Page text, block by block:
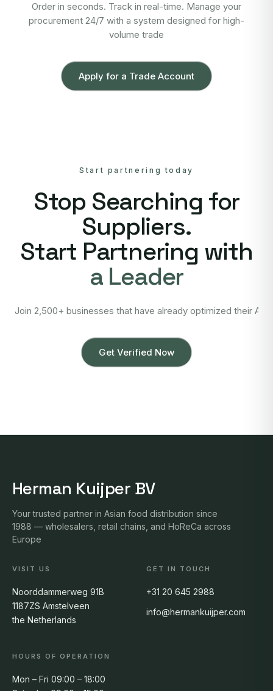
Order in seconds. Track in real-time. Manage your
procurement 24/7 with a system designed for high-
volume trade
Apply for a Trade Account
Start partnering today
Stop Searching for
Suppliers.
Start Partnering with
a Leader
Join 2,500+ businesses that have already optimized their
Get Verified Now
Herman Kuijper BV
Your trusted partner in Asian food distribution since
1988 — wholesalers, retail chains, and HoReCa across
Europe
VISIT US
Noorddammerweg 91B
1187ZS Amstelveen
the Netherlands
GET IN TOUCH
+31 20 645 2988
info@hermankuijper.com
HOURS OF OPERATION
Mon – Fri 09:00 – 18:00